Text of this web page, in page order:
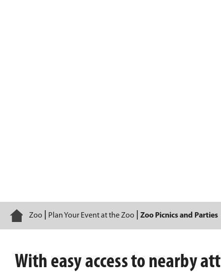
Home
Zoo Plan Your Event at the Zoo Zoo Picnics and Parties
With easy access to nearby